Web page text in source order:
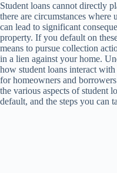
Student loans cannot directly
there are circumstances where
can lead to significant
property. If you default on
means to pursue collection
in a lien against your home.
how student loans interact
for homeowners and
the various aspects of student
default, and the steps you can